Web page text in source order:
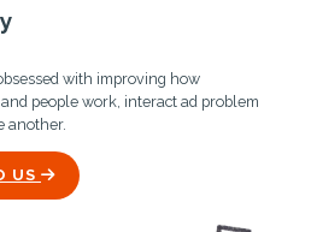
with improving how
people work, interact ad problem
another.
US ICON